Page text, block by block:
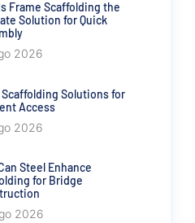
Frame Scaffolding the
Solution for Quick
2026
Solutions for
Access
2026
Steel Enhance
for Bridge
2026